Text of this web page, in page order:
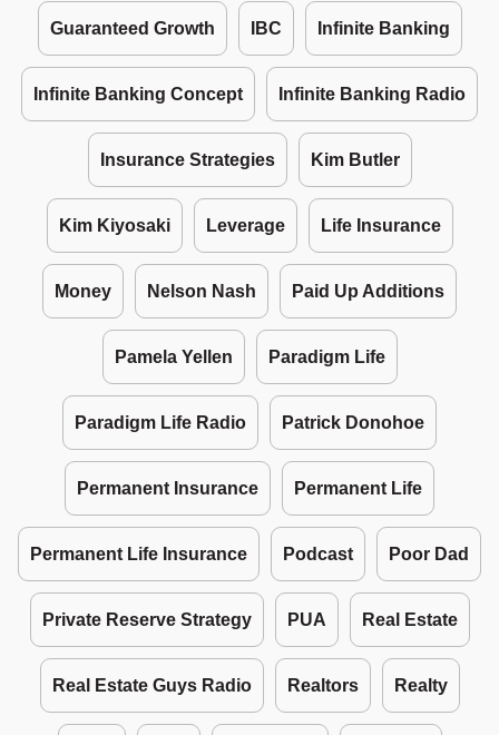
Guaranteed Growth IBC Infinite Banking
Infinite Banking Concept Infinite Banking Radio
Insurance Strategies Kim Butler
Kim Kiyosaki Leverage Life Insurance
Money Nelson Nash Paid Up Additions
Pamela Yellen Paradigm Life
Paradigm Life Radio Patrick Donohoe
Permanent Insurance Permanent Life
Permanent Life Insurance Podcast Poor Dad
Private Reserve Strategy PUA Real Estate
Real Estate Guys Radio Realtors Realty